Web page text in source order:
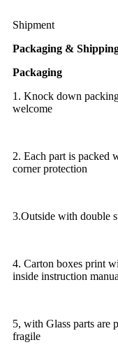
Shipment
Packaging &
Packaging
1. Knock down
welcome
2. Each part is packed
corner protection
3.Outside with double
4. Carton boxes print
inside instruction
5, with Glass parts are
fragile